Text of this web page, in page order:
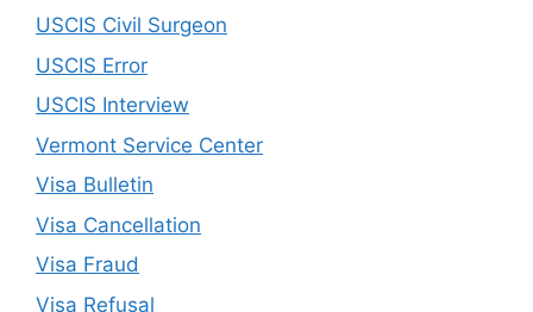
USCIS Civil Surgeon
USCIS Error
USCIS Interview
Vermont Service Center
Visa Bulletin
Visa Cancellation
Visa Fraud
Visa Refusal